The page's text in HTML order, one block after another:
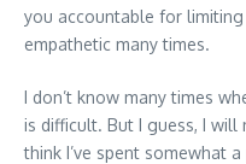
you accountable for
empathetic many times.
I don’t know many times
is difficult. But I guess, I
think I’ve spent somewhat